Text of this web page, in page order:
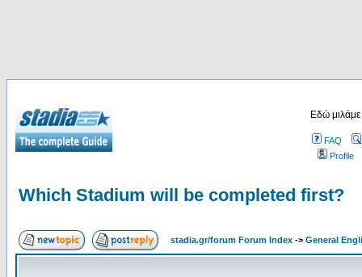
Εδώ
FAQ
Profile
Which Stadium will be completed first?
stadia.gr/forum Forum Index -> General